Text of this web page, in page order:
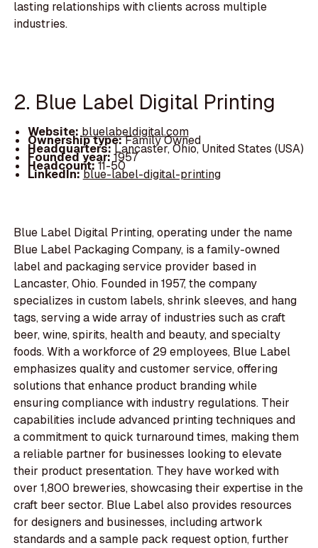
lasting relationships with clients across multiple
industries.
2. Blue Label Digital Printing
Website: bluelabeldigital.com
Ownership type:Family Owned
Headquarters:Lancaster, Ohio, United States (USA)
Founded year:1957
Headcount:11-50
LinkedIn:blue-label-digital-printing
Blue Label Digital Printing, operating under the name
Blue Label Packaging Company, is a family-owned
label and packaging service provider based in
Lancaster, Ohio. Founded in 1957, the company
specializes in custom labels, shrink sleeves, and hang
tags, serving a wide array of industries such as craft
beer, wine, spirits, health and beauty, and specialty
foods. With a workforce of 29 employees, Blue Label
emphasizes quality and customer service, offering
solutions that enhance product branding while
ensuring compliance with industry regulations. Their
capabilities include advanced printing techniques and
a commitment to quick turnaround times, making them
a reliable partner for businesses looking to elevate
their product presentation. They have worked with
over 1,800 breweries, showcasing their expertise in the
craft beer sector. Blue Label also provides resources
for designers and businesses, including artwork
standards and a sample pack request option, further